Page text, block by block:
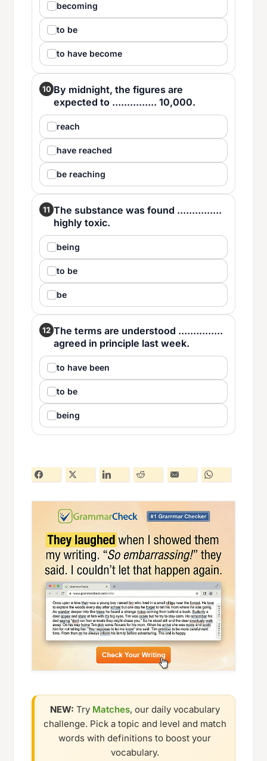
becoming
to be
to have become
10 By midnight, the figures are
expected to ............... 10,000.
reach
have reached
be reaching
11 The substance was found ...............
highly toxic.
being
to be
be
12 The terms are understood ...............
agreed in principle last week.
to have been
to be
being
NEW: Try Matches, our daily vocabulary
challenge. Pick a topic and level and match
words with definitions to boost your
vocabulary.